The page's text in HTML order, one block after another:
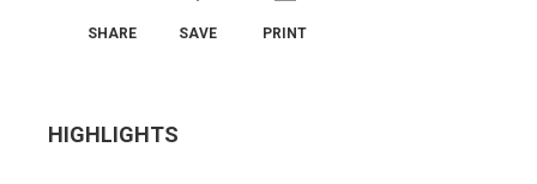
SHARE SAVE PRINT
HIGHLIGHTS